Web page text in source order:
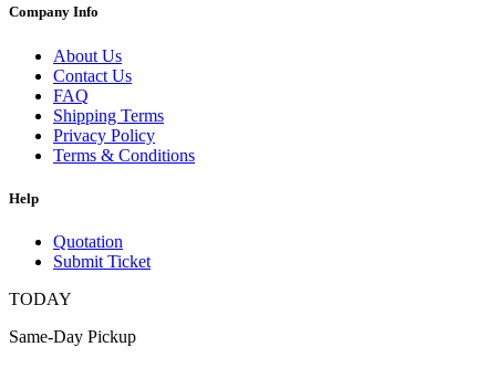
Company Info
About Us
Contact Us
FAQ
Shipping Terms
Privacy Policy
Terms & Conditions
Help
Quotation
Submit Ticket
TODAY
Same-Day Pickup